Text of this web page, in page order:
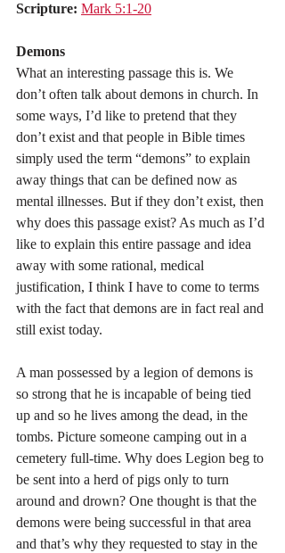
Scripture: Mark 5:1-20
Demons
What an interesting passage this is. We
don’t often talk about demons in church. In
some ways, I’d like to pretend that they
don’t exist and that people in Bible times
simply used the term “demons” to explain
away things that can be defined now as
mental illnesses. But if they don’t exist, then
why does this passage exist? As much as I’d
like to explain this entire passage and idea
away with some rational, medical
justification, I think I have to come to terms
with the fact that demons are in fact real and
still exist today.
A man possessed by a legion of demons is
so strong that he is incapable of being tied
up and so he lives among the dead, in the
tombs. Picture someone camping out in a
cemetery full-time. Why does Legion beg to
be sent into a herd of pigs only to turn
around and drown? One thought is that the
demons were being successful in that area
and that’s why they requested to stay in the